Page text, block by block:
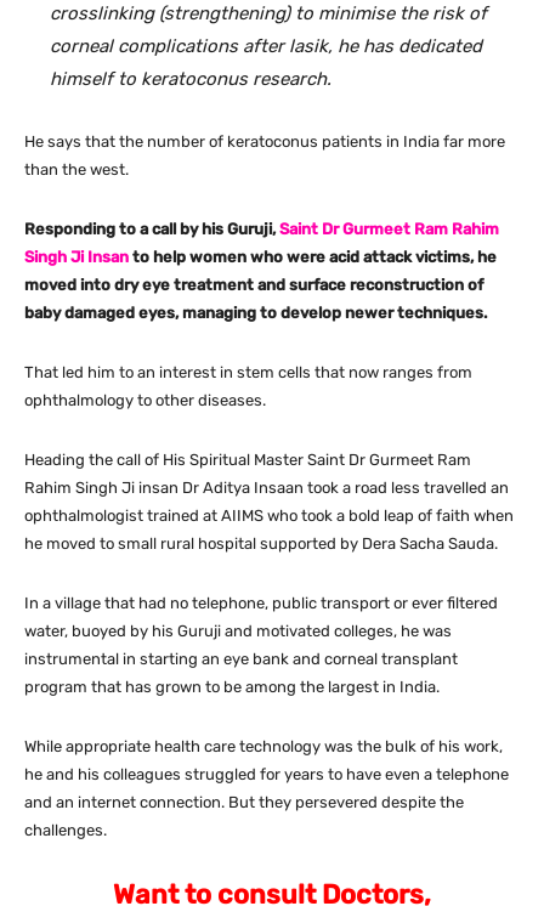
crosslinking (strengthening) to minimise the risk of
corneal complications after lasik, he has dedicated
himself to keratoconus research.
He says that the number of keratoconus patients in India far more
than the west.
Responding to a call by his Guruji,Saint Dr Gurmeet Ram Rahim
Singh Ji Insan to help women who were acid attack victims, he
moved into dry eye treatment and surface reconstruction of
baby damaged eyes, managing to develop newer techniques.
That led him to an interest in stem cells that now ranges from
ophthalmology to other diseases.
Heading the call of His Spiritual Master Saint Dr Gurmeet Ram
Rahim Singh Ji insan Dr Aditya Insaan took a road less travelled an
ophthalmologist trained at AIIMS who took a bold leap of faith when
he moved to small rural hospital supported by Dera Sacha Sauda.
In a village that had no telephone, public transport or ever filtered
water, buoyed by his Guruji and motivated colleges, he was
instrumental in starting an eye bank and corneal transplant
program that has grown to be among the largest in India.
While appropriate health care technology was the bulk of his work,
he and his colleagues struggled for years to have even a telephone
and an internet connection. But they persevered despite the
challenges.
Want to consult Doctors,